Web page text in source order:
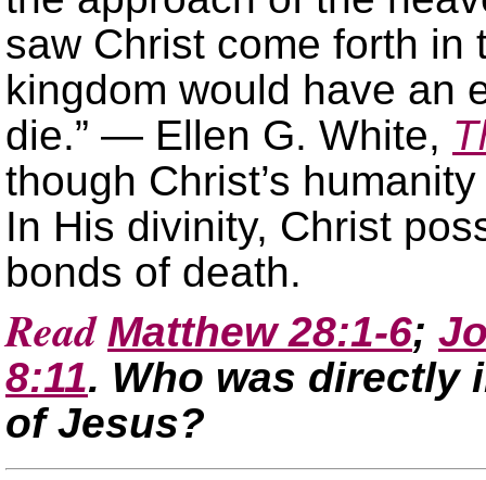
saw Christ come forth in
kingdom would have an
die.” — Ellen G. White,
though Christ’s
In His divinity, Christ
bonds of death.
Read Matthew 28:1-6;
8:11. Who was directly
of Jesus?